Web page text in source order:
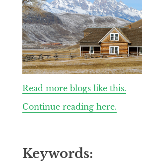
Read more blogs like this.
Continue reading here.
Keywords: